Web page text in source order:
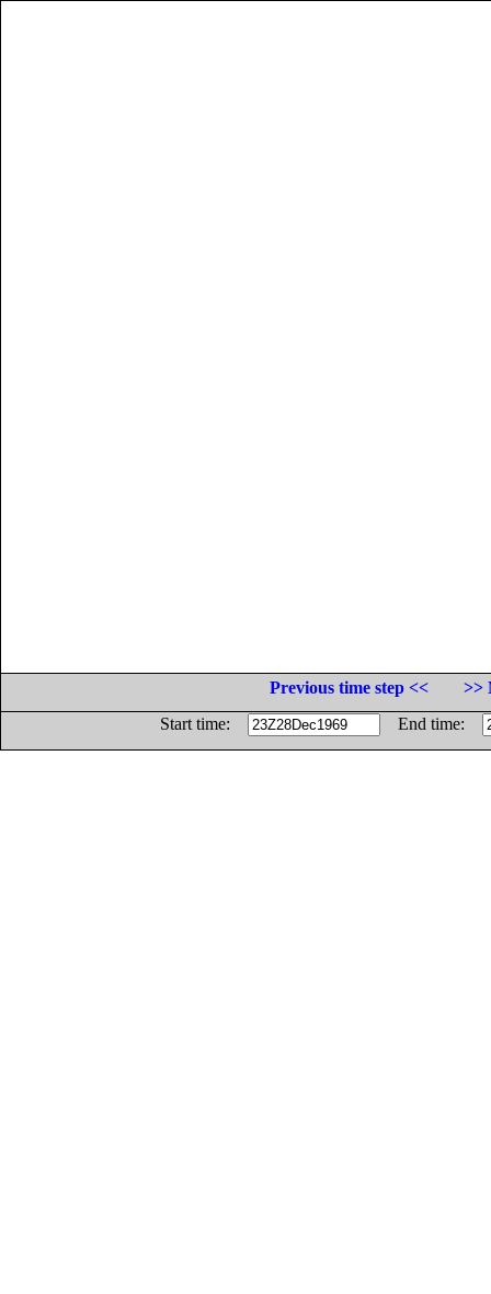
Previous time step <<
>>
Start time:
End time: